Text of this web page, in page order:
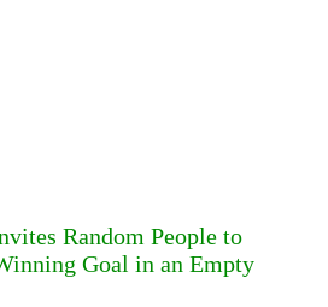
Random People to
Goal in an Empty